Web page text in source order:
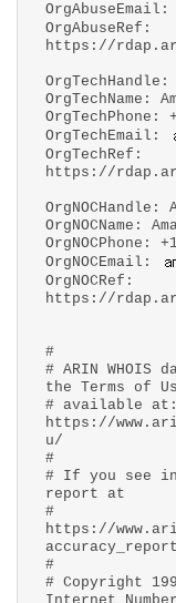
OrgAbuseEmail:
OrgAbuseRef:
https://
OrgTechHandle:
OrgTechName:
OrgTechPhone:
OrgTechEmail:
OrgTechRef:
https://
OrgNOCHandle:
OrgNOCName:
OrgNOCPhone:
OrgNOCEmail:
OrgNOCRef:
https://
#
# ARIN
the Terms of
# available at:
https://
u/
#
# If you see
report at
#
https://
#
# Copyright